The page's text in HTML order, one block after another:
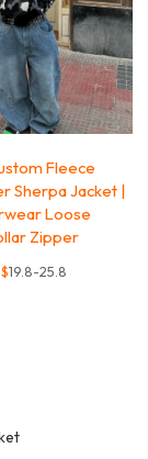
Fleece
Sherpa Jacket |
Loose
Zipper
19.8-25.8